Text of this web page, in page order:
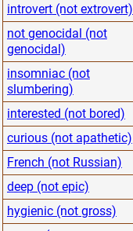
introvert (not extrovert)
not genocidal (not
genocidal)
insomniac (not
slumbering)
interested (not bored)
curious (not apathetic)
French (not Russian)
deep (not epic)
hygienic (not gross)